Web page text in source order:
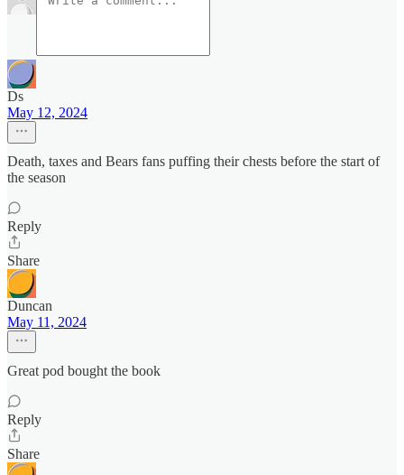
Ds
May 12, 2024
Death, taxes and Bears fans puffing their chests before the start of
the season
Reply
Share
Duncan
May 11, 2024
Great pod bought the book
Reply
Share